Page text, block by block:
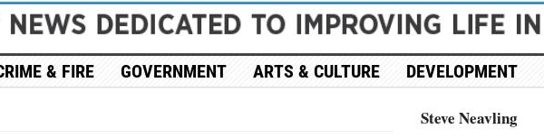
& FIRE GOVERNMENT ARTS & CULTURE DEVELOPMENT
Steve Neavling